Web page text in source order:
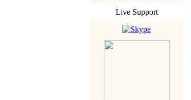
Live Support